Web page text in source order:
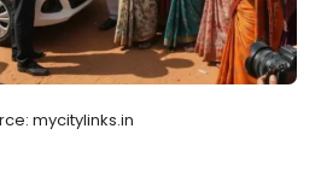
mycitylinks.in